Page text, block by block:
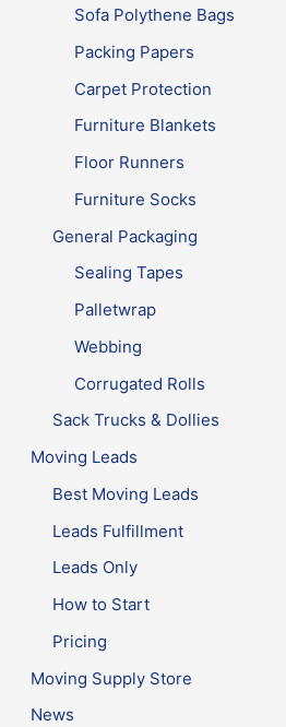
Sofa Polythene Bags
Packing Papers
Carpet Protection
Furniture Blankets
Floor Runners
Furniture Socks
General Packaging
Sealing Tapes
Palletwrap
Webbing
Corrugated Rolls
Sack Trucks & Dollies
Moving Leads
Best Moving Leads
Leads Fulfillment
Leads Only
How to Start
Pricing
Moving Supply Store
News